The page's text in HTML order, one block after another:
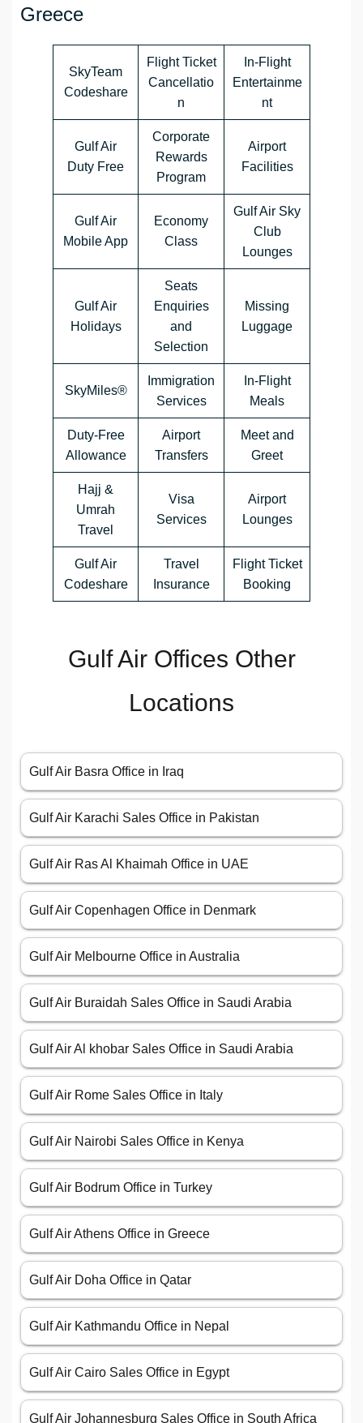
Greece
SkyTeam
Codeshare
Flight Ticket
Cancellatio
n
In-Flight
Entertainme
nt
Gulf Air
Duty Free
Corporate
Rewards
Program
Airport
Facilities
Gulf Air
Mobile App
Economy
Class
Gulf Air Sky
Club
Lounges
Gulf Air
Holidays
Seats
Enquiries
and
Selection
Missing
Luggage
SkyMiles®
Immigration
Services
In-Flight
Meals
Duty-Free
Allowance
Airport
Transfers
Meet and
Greet
Hajj &
Umrah
Travel
Visa
Services
Airport
Lounges
Gulf Air
Codeshare
Travel
Insurance
Flight Ticket
Booking
Gulf Air Offices Other
Locations
Gulf Air Basra Office in Iraq
Gulf Air Karachi Sales Office in Pakistan
Gulf Air Ras Al Khaimah Office in UAE
Gulf Air Copenhagen Office in Denmark
Gulf Air Melbourne Office in Australia
Gulf Air Buraidah Sales Office in Saudi Arabia
Gulf Air Al khobar Sales Office in Saudi Arabia
Gulf Air Rome Sales Office in Italy
Gulf Air Nairobi Sales Office in Kenya
Gulf Air Bodrum Office in Turkey
Gulf Air Athens Office in Greece
Gulf Air Doha Office in Qatar
Gulf Air Kathmandu Office in Nepal
Gulf Air Cairo Sales Office in Egypt
Gulf Air Johannesburg Sales Office in South Africa